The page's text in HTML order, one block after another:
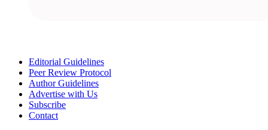
Editorial Guidelines
Peer Review Protocol
Author Guidelines
Advertise with Us
Subscribe
Contact